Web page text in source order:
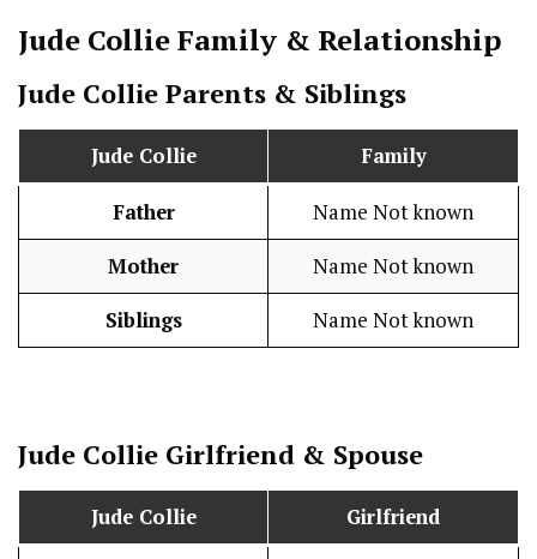
Jude CollieFamily & Relationship
Jude Collie Parents & Siblings
Jude Collie Family
Father Name Not known
Mother Name Not known
Siblings Name Not known
Jude Collie Girlfriend & Spouse
Jude Collie Girlfriend